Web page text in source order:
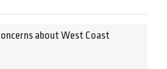
about West Coast